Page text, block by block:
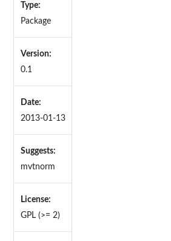
Type:
Package
Version:
0.1
Date:
2013-01-13
Suggests:
mvtnorm
License:
GPL (>= 2)